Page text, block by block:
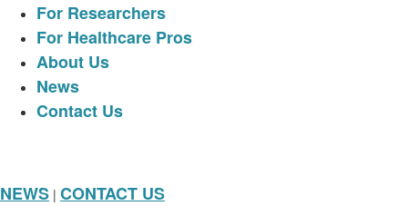
For Researchers
For Healthcare Pros
About Us
News
Contact Us
NEWS | CONTACT US